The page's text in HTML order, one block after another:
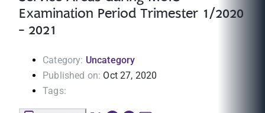
Examination Period Trimester 1/2020
- 2021
Category: Uncategory
Published on: Oct 27, 2020
Tags: